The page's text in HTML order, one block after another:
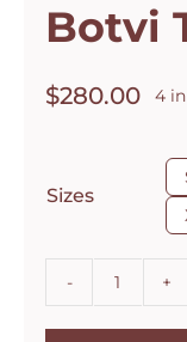
Botvi
$280.00 4
Sizes
Trouser